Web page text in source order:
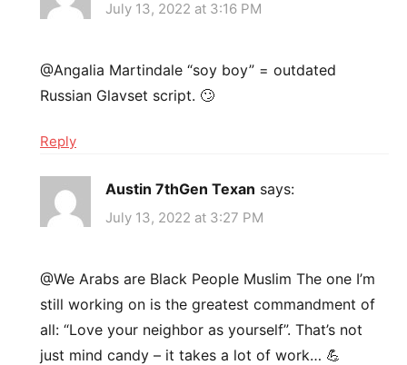
July 13, 2022 at 3:16 PM
@Angalia Martindale “soy boy” = outdated
Russian Glavset script. 🙄
Reply
Austin 7thGen Texan says:
July 13, 2022 at 3:27 PM
@We Arabs are Black People Muslim The one I’m
still working on is the greatest commandment of
all: “Love your neighbor as yourself”. That’s not
just mind candy – it takes a lot of work… 💪